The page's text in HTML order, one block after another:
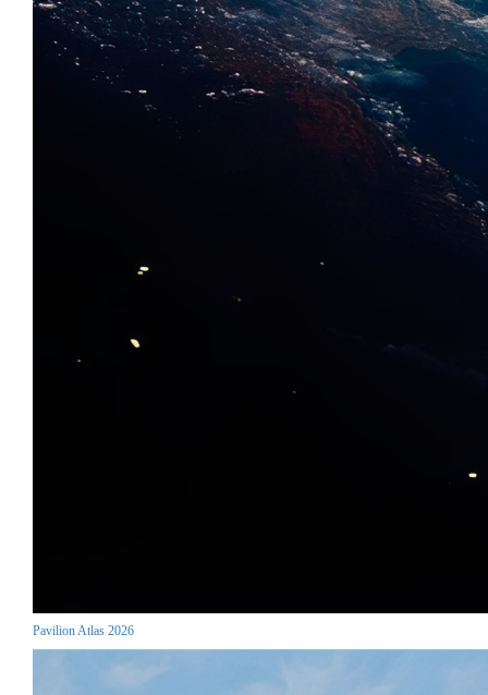
Pavilion Atlas 2026